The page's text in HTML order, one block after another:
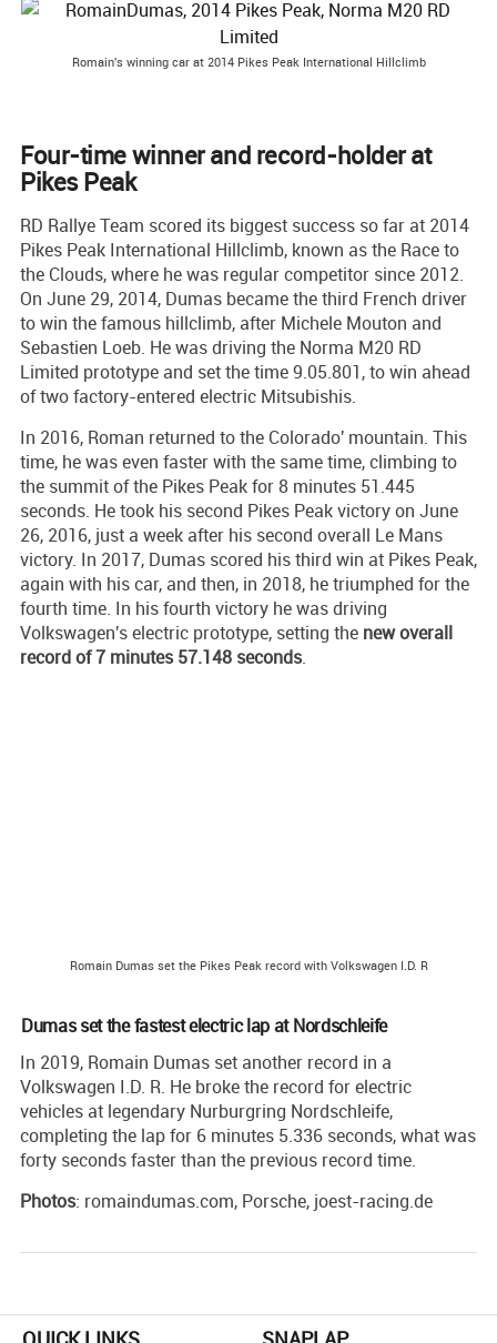
Romain's winning car at 2014 Pikes Peak International Hillclimb
Four-time winner and record-holder at
Pikes Peak
RD Rallye Team scored its biggest success so far at 2014
Pikes Peak International Hillclimb, known as the Race to
the Clouds, where he was regular competitor since 2012.
On June 29, 2014, Dumas became the third French driver
to win the famous hillclimb, after Michele Mouton and
Sebastien Loeb. He was driving the Norma M20 RD
Limited prototype and set the time 9.05.801, to win ahead
of two factory-entered electric Mitsubishis.
In 2016, Roman returned to the Colorado' mountain. This
time, he was even faster with the same time, climbing to
the summit of the Pikes Peak for 8 minutes 51.445
seconds. He took his second Pikes Peak victory on June
26, 2016, just a week after his second overall Le Mans
victory. In 2017, Dumas scored his third win at Pikes Peak,
again with his car, and then, in 2018, he triumphed for the
fourth time. In his fourth victory he was driving
Volkswagen's electric prototype, setting the new overall
record of 7 minutes 57.148 seconds.
Romain Dumas set the Pikes Peak record with Volkswagen I.D. R
Dumas set the fastest electric lap at Nordschleife
In 2019, Romain Dumas set another record in a
Volkswagen I.D. R. He broke the record for electric
vehicles at legendary Nurburgring Nordschleife,
completing the lap for 6 minutes 5.336 seconds, what was
forty seconds faster than the previous record time.
Photos: romaindumas.com, Porsche, joest-racing.de